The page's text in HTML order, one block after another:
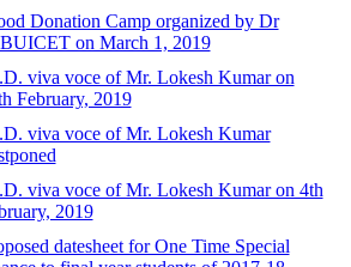
Donation Camp organized by Dr
on March 1, 2019
viva voce of Mr. Lokesh Kumar on
February, 2019
viva voce of Mr. Lokesh Kumar
viva voce of Mr. Lokesh Kumar on 4th
2019
datesheet for One Time Special